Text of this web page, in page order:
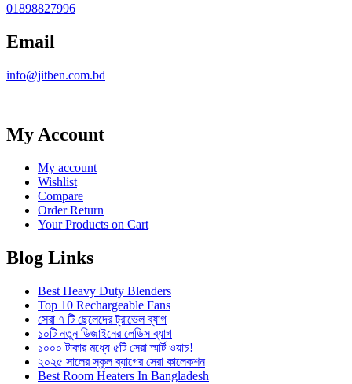
01898827996
Email
info@jitben.com.bd
My Account
My account
Wishlist
Compare
Order Return
Your Products on Cart
Blog Links
Best Heavy Duty Blenders
Top 10 Rechargeable Fans
সেরা ৭ টি ছেলেদের ট্রাভেল ব্যাগ
১০টি নতুন ডিজাইনের লেডিস ব্যাগ
১০০০ টাকার মধ্যে ৫টি সেরা স্মার্ট ওয়াচ!
২০২৫ সালের স্কুল ব্যাগের সেরা কালেকশন
Best Room Heaters In Bangladesh